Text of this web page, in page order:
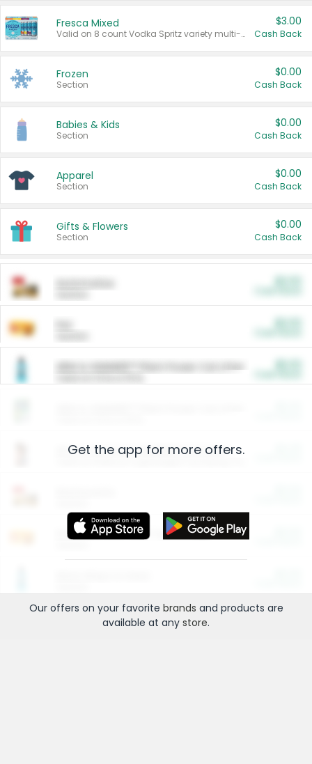
Fresca Mixed
Valid on 8 count Vodka Spritz variety multi-packs.
$3.00
Cash Back
Frozen
Section
$0.00
Cash Back
Babies & Kids
Section
$0.00
Cash Back
Apparel
Section
$0.00
Cash Back
Gifts & Flowers
Section
$0.00
Cash Back
ARM & HAMMER™ Plant Power Cat Litter
Arm & Hammer HardBall™ Cat Litter
Entertainment and Technology
Get the app for more offers.
Our offers on your favorite brands and products are
available at any store.